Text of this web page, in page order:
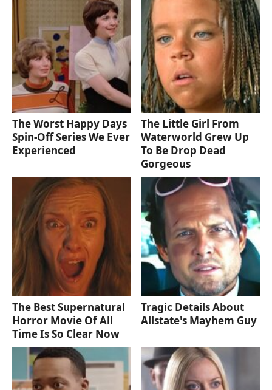
The Worst Happy Days
Spin-Off Series We Ever
Experienced
The Little Girl From
Waterworld Grew Up
To Be Drop Dead
Gorgeous
The Best Supernatural
Horror Movie Of All
Time Is So Clear Now
Tragic Details About
Allstate's Mayhem Guy